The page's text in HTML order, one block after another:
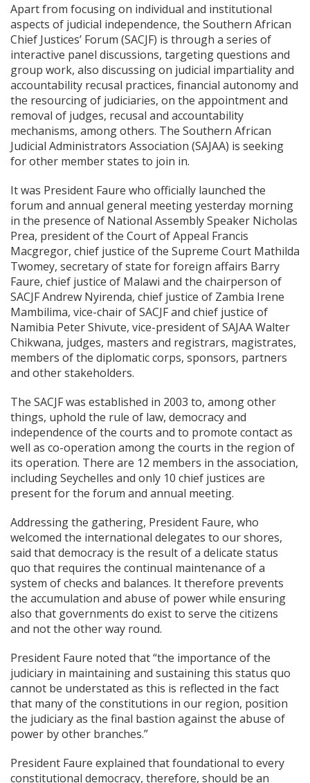
Apart from focusing on individual and institutional
aspects of judicial independence, the Southern African
Chief Justices’ Forum (SACJF) is through a series of
interactive panel discussions, targeting questions and
group work, also discussing on judicial impartiality and
accountability recusal practices, financial autonomy and
the resourcing of judiciaries, on the appointment and
removal of judges, recusal and accountability
mechanisms, among others. The Southern African
Judicial Administrators Association (SAJAA) is seeking
for other member states to join in.
It was President Faure who officially launched the
forum and annual general meeting yesterday morning
in the presence of National Assembly Speaker Nicholas
Prea, president of the Court of Appeal Francis
Macgregor, chief justice of the Supreme Court Mathilda
Twomey, secretary of state for foreign affairs Barry
Faure, chief justice of Malawi and the chairperson of
SACJF Andrew Nyirenda, chief justice of Zambia Irene
Mambilima, vice-chair of SACJF and chief justice of
Namibia Peter Shivute, vice-president of SAJAA Walter
Chikwana, judges, masters and registrars, magistrates,
members of the diplomatic corps, sponsors, partners
and other stakeholders.
The SACJF was established in 2003 to, among other
things, uphold the rule of law, democracy and
independence of the courts and to promote contact as
well as co-operation among the courts in the region of
its operation. There are 12 members in the association,
including Seychelles and only 10 chief justices are
present for the forum and annual meeting.
Addressing the gathering, President Faure, who
welcomed the international delegates to our shores,
said that democracy is the result of a delicate status
quo that requires the continual maintenance of a
system of checks and balances. It therefore prevents
the accumulation and abuse of power while ensuring
also that governments do exist to serve the citizens
and not the other way round.
President Faure noted that “the importance of the
judiciary in maintaining and sustaining this status quo
cannot be understated as this is reflected in the fact
that many of the constitutions in our region, position
the judiciary as the final bastion against the abuse of
power by other branches.”
President Faure explained that foundational to every
constitutional democracy, therefore, should be an